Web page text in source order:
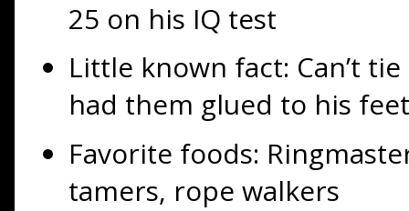
25 on his IQ test
Little known fact: Can’t
had them glued to his feet
Favorite foods:
tamers, rope walkers